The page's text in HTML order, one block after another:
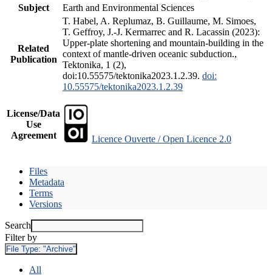
Subject
Earth and Environmental Sciences
Related
Publication
T. Habel, A. Replumaz, B. Guillaume, M. Simoes,
T. Geffroy, J.-J. Kermarrec and R. Lacassin (2023):
Upper-plate shortening and mountain-building in the
context of mantle-driven oceanic subduction.,
Tektonika, 1 (2),
doi:10.55575/tektonika2023.1.2.39. doi:
10.55575/tektonika2023.1.2.39
License/Data
Use
Agreement
Licence Ouverte / Open Licence 2.0
Files
Metadata
Terms
Versions
Search
Filter by
File Type: "Archive"
All